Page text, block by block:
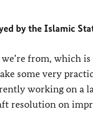
by the Islamic
from, which
some very
working on a
resolution on